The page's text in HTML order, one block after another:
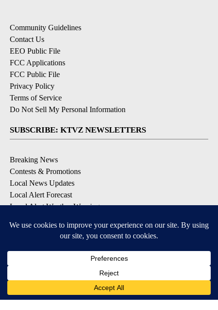
Community Guidelines
Contact Us
EEO Public File
FCC Applications
FCC Public File
Privacy Policy
Terms of Service
Do Not Sell My Personal Information
SUBSCRIBE: KTVZ NEWSLETTERS
Breaking News
Contests & Promotions
Local News Updates
Local Alert Forecast
Local Alert Weather Warnings
DOWNLOAD: KTVZ APPS
Apple & Google Play Stores